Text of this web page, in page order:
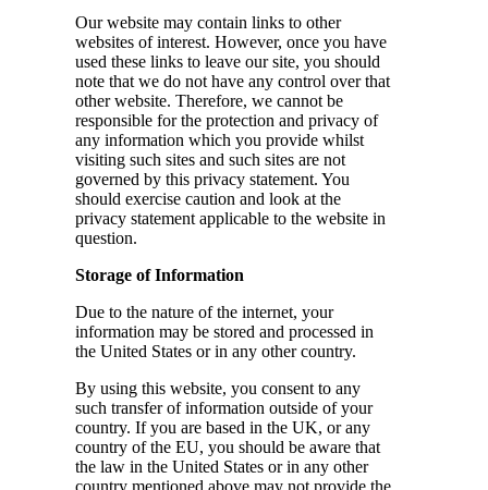
Our website may contain links to other
websites of interest. However, once you have
used these links to leave our site, you should
note that we do not have any control over that
other website. Therefore, we cannot be
responsible for the protection and privacy of
any information which you provide whilst
visiting such sites and such sites are not
governed by this privacy statement. You
should exercise caution and look at the
privacy statement applicable to the website in
question.
Storage of Information
Due to the nature of the internet, your
information may be stored and processed in
the United States or in any other country.
By using this website, you consent to any
such transfer of information outside of your
country. If you are based in the UK, or any
country of the EU, you should be aware that
the law in the United States or in any other
country mentioned above may not provide the